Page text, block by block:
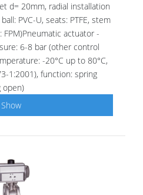
d= 20mm, radial installation
PVC-U, seats: PTFE, stem
FPM)Pneumatic actuator -
6-8 bar (other control
-20°C up to 80°C,
1:2001), function: spring
open)
Show